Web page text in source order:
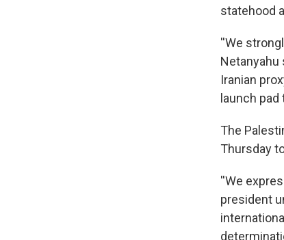
statehood
''We
Netanyahu
Iranian
launch
The
Thursday
''We
president